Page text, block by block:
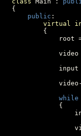
  {
public :
virtual
          {
root
video
input
while
              {